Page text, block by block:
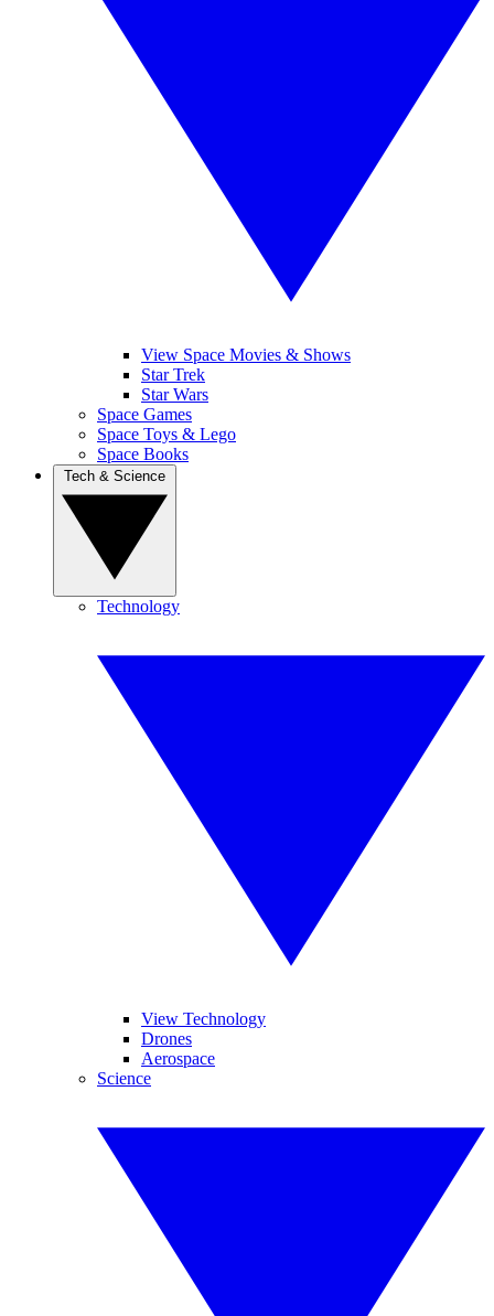
View Space Movies & Shows
Star Trek
Star Wars
Space Games
Space Toys & Lego
Space Books
Technology
View Technology
Drones
Aerospace
Science